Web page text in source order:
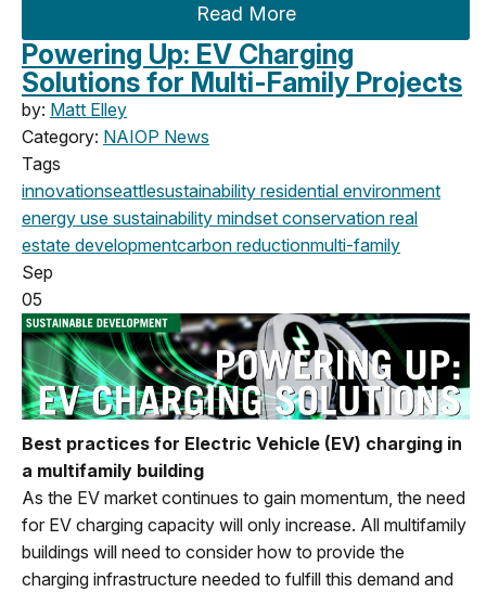
Read More
Powering Up: EV Charging
Solutions for Multi-Family Projects
by: Matt Elley
Category: NAIOP News
Tags
innovationseattlesustainability residential environment
energy use sustainability mindset conservation real
estate developmentcarbon reductionmulti-family
Sep
05
Best practices for Electric Vehicle (EV) charging in
a multifamily building
As the EV market continues to gain momentum, the need
for EV charging capacity will only increase. All multifamily
buildings will need to consider how to provide the
charging infrastructure needed to fulfill this demand and